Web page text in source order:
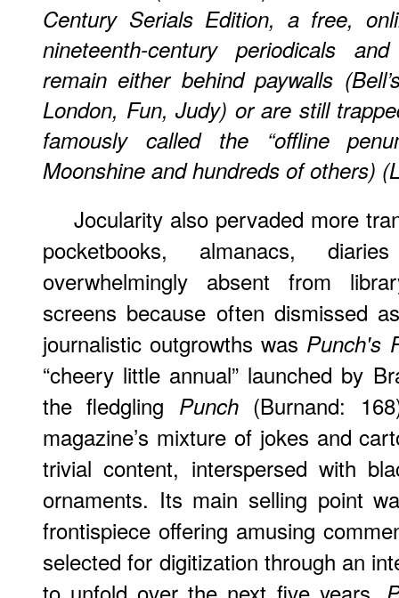
Century Serials Edition, a free,
nineteenth-century periodicals
remain either behind paywalls (
London, Fun, Judy) or are still
famously called the “offline
Moonshine and hundreds of others)
Jocularity also pervaded more
pocketbooks, almanacs,
overwhelmingly absent from
screens because often dismissed
journalistic outgrowths was Punch's
“cheery little annual” launched by
the fledgling Punch(Burnand:
magazine’s mixture of jokes and
trivial content, interspersed with
ornaments. Its main selling point
frontispiece offering amusing
selected for digitization through an